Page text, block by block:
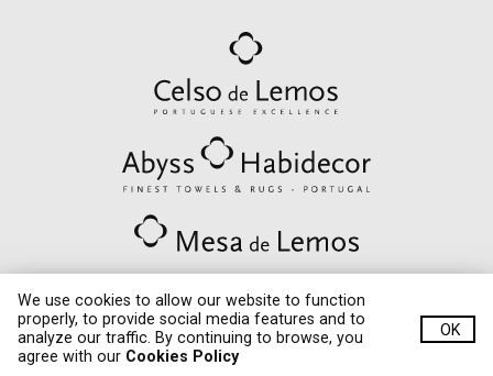
© Quinta de Lemos 2020. All rights reserved.
Developed by
We use cookies to allow our website to function
properly, to provide social media features and to
analyze our traffic. By continuing to browse, you
agree with our Cookies Policy
OK